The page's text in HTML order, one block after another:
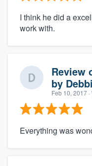
I think he did a
work with.
Review
by
Feb 10, 2017
Everything was